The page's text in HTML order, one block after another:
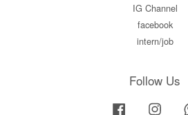
IG Channel
facebook
intern/job
Follow Us
Facebook